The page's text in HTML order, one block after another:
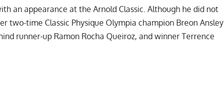
an appearance at the Arnold Classic . Although he did not
two-time Classic Physique Olympia champion Breon Ansley
runner-up Ramon Rocha Queiroz, and winner Terrence